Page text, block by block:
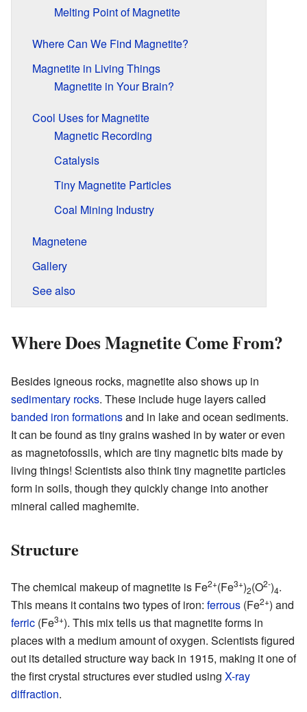
Melting Point of Magnetite
Where Can We Find Magnetite?
Magnetite in Living Things
Magnetite in Your Brain?
Cool Uses for Magnetite
Magnetic Recording
Catalysis
Tiny Magnetite Particles
Coal Mining Industry
Magnetene
Gallery
See also
Where Does Magnetite Come From?
Besides igneous rocks, magnetite also shows up in
sedimentary rocks. These include huge layers called
banded iron formationsand in lake and ocean sediments.
It can be found as tiny grains washed in by water or even
as magnetofossils, which are tiny magnetic bits made by
living things! Scientists also think tiny magnetite particles
form in soils, though they quickly change into another
mineral called maghemite.
Structure
The chemical makeup of magnetite is Fe2+(Fe3+)2(O2-)4.
This means it contains two types of iron: ferrous (Fe2+) and
ferric (Fe3+). This mix tells us that magnetite forms in
places with a medium amount of oxygen. Scientists figured
out its detailed structure way back in 1915, making it one of
the first crystal structures ever studied using X-ray
diffraction.